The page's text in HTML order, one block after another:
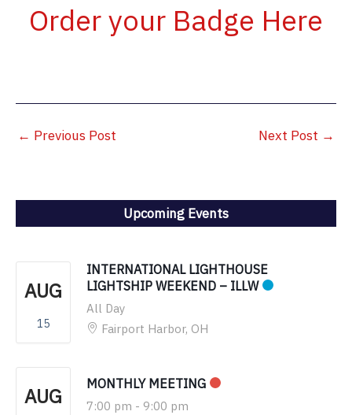
Order your Badge Here
← Previous Post Next Post →
Upcoming Events
AUG
15
INTERNATIONAL LIGHTHOUSE
LIGHTSHIP WEEKEND – ILLW
All Day
Fairport Harbor, OH
AUG MONTHLY MEETING
7:00 pm - 9:00 pm